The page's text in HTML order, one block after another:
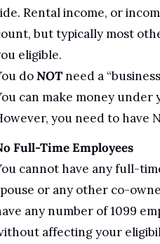
Rental income, or
but typically most
eligible.
do NOT need a
can make money under
you need to have
Full-Time Employees
cannot have any full-
or any other co-
any number of 1099
affecting your